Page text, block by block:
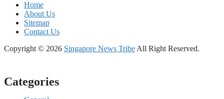
Home
About Us
Sitemap
Contact Us
Copyright © 2026 Singapore News Tribe All Right Reserved.
Categories